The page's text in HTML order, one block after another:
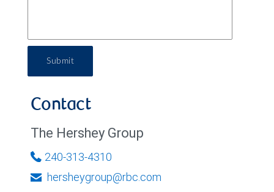
Submit
Contact
The Hershey Group
240-313-4310
hersheygroup@rbc.com